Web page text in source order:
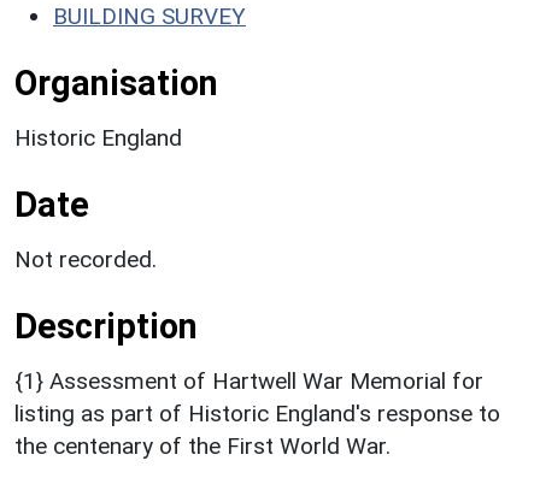
BUILDING SURVEY
Organisation
Historic England
Date
Not recorded.
Description
{1} Assessment of Hartwell War Memorial for
listing as part of Historic England's response to
the centenary of the First World War.